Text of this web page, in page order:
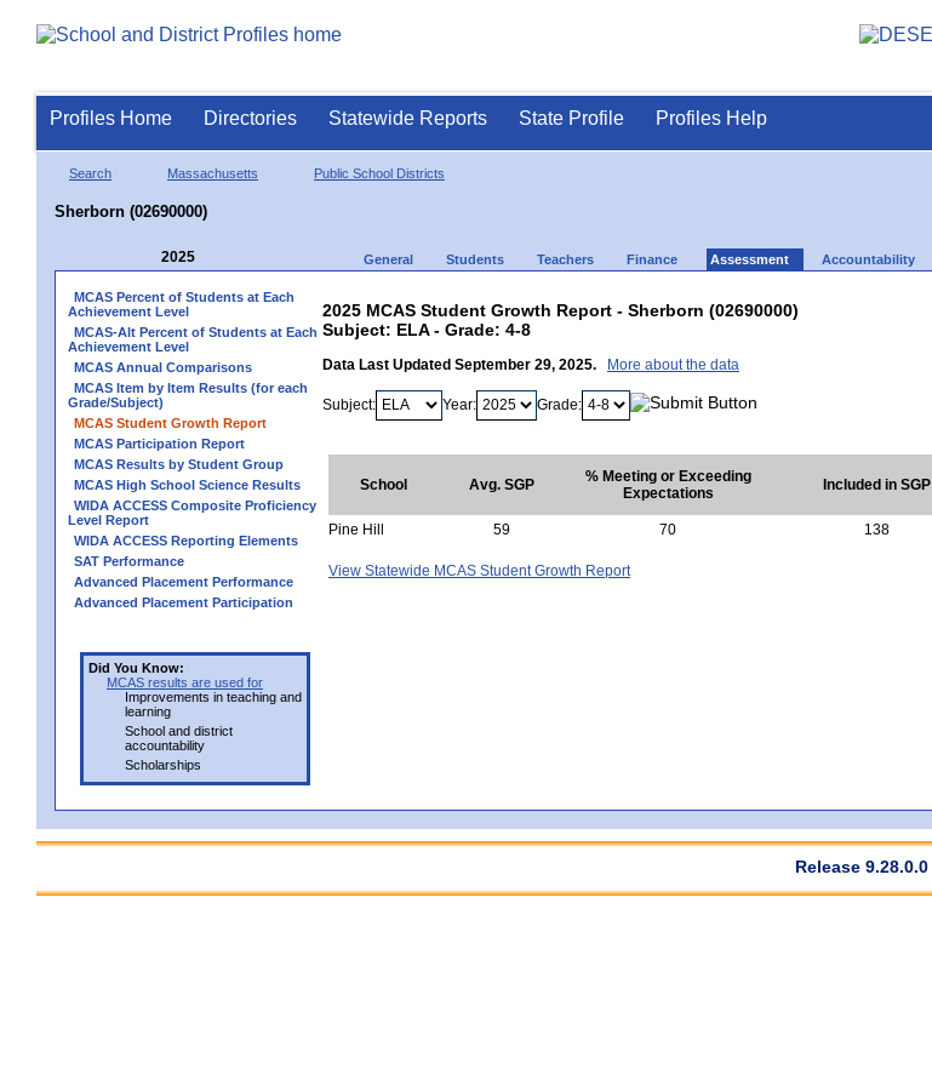
Profiles Home Directories Statewide Reports State Profile Profiles Help
Search Massachusetts Public School Districts
Sherborn (02690000)
2025 General Students Teachers Finance Assessment Accountability
MCAS Percent of Students at Each
Achievement Level
MCAS-Alt Percent of Students at Each
Achievement Level
MCAS Annual Comparisons
MCAS Item by Item Results (for each
Grade/Subject)
MCAS Student Growth Report
MCAS Participation Report
MCAS Results by Student Group
MCAS High School Science Results
WIDA ACCESS Composite Proficiency
Level Report
WIDA ACCESS Reporting Elements
SAT Performance
Advanced Placement Performance
Advanced Placement Participation
Did You Know:
MCAS results are used for
Improvements in teaching and
learning
School and district
accountability
Scholarships
2025 MCAS Student Growth Report - Sherborn (02690000)
Subject: ELA - Grade: 4-8
Data Last Updated September 29, 2025. More about the data
Subject: Year: Grade:
School Avg. SGP
% Meeting or Exceeding
Expectations
Included in SGP
Pine Hill 59 70 138
View Statewide MCAS Student Growth Report
Release 9.28.0.0